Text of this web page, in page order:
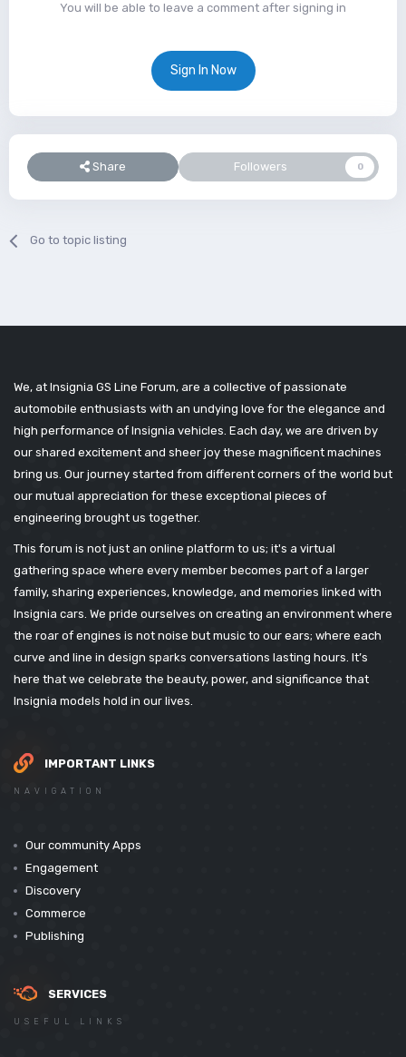
You will be able to leave a comment after signing in
Sign In Now
Share Followers 0
Go to topic listing
We, at Insignia GS Line Forum, are a collective of passionate
automobile enthusiasts with an undying love for the elegance and
high performance of Insignia vehicles. Each day, we are driven by
our shared excitement and sheer joy these magnificent machines
bring us. Our journey started from different corners of the world but
our mutual appreciation for these exceptional pieces of
engineering brought us together.
This forum is not just an online platform to us; it's a virtual
gathering space where every member becomes part of a larger
family, sharing experiences, knowledge, and memories linked with
Insignia cars. We pride ourselves on creating an environment where
the roar of engines is not noise but music to our ears; where each
curve and line in design sparks conversations lasting hours. It’s
here that we celebrate the beauty, power, and significance that
Insignia models hold in our lives.
IMPORTANT LINKS
NAVIGATION
Our community Apps
Engagement
Discovery
Commerce
Publishing
SERVICES
USEFUL LINKS